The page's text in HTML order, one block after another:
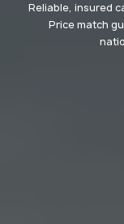
Reliable, insured
Price match